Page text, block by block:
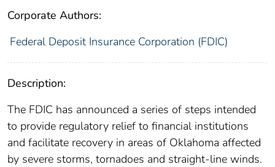
Corporate Authors:
Federal Deposit Insurance Corporation (FDIC)
Description:
The FDIC has announced a series of steps intended
to provide regulatory relief to financial institutions
and facilitate recovery in areas of Oklahoma affected
by severe storms, tornadoes and straight-line winds.